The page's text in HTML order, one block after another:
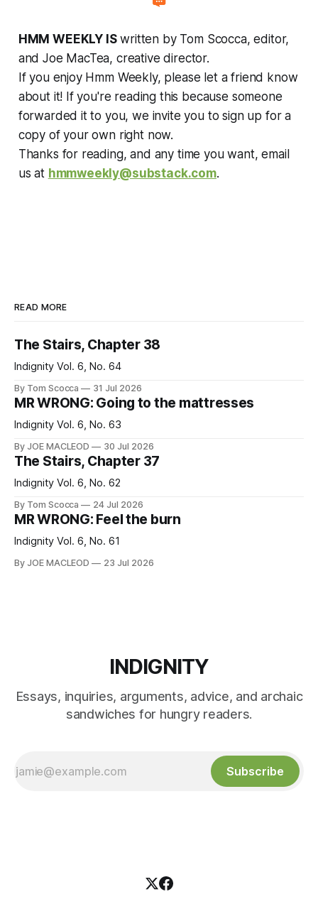
HMM WEEKLY ISwritten by Tom Scocca, editor,
and Joe MacTea, creative director.
If you enjoy Hmm Weekly, please let a friend know
about it! If you're reading this because someone
forwarded it to you, we invite you to sign up for a
copy of your own right now.
Thanks for reading, and any time you want, email
us at hmmweekly@substack.com.
READ MORE
The Stairs, Chapter 38
Indignity Vol. 6, No. 64
By Tom Scocca 31 Jul 2026
MR WRONG: Going to the mattresses
Indignity Vol. 6, No. 63
By JOE MACLEOD 30 Jul 2026
The Stairs, Chapter 37
Indignity Vol. 6, No. 62
By Tom Scocca 24 Jul 2026
MR WRONG: Feel the burn
Indignity Vol. 6, No. 61
By JOE MACLEOD 23 Jul 2026
INDIGNITY
Essays, inquiries, arguments, advice, and archaic
sandwiches for hungry readers.
Subscribe